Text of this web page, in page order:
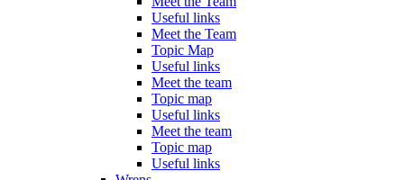
Useful links
Meet the Team
Topic Map
Useful links
Meet the team
Topic map
Useful links
Meet the team
Topic map
Useful links